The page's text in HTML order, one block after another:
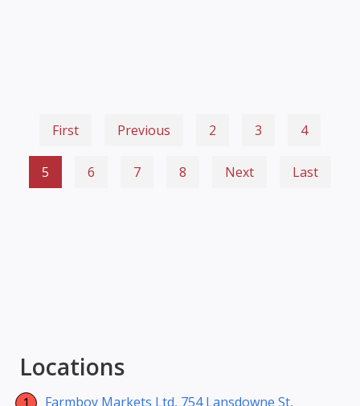
Locations
Farmboy Markets Ltd, 754 Lansdowne St,
First Previous 2 3 4
5 6 7 8 Next Last